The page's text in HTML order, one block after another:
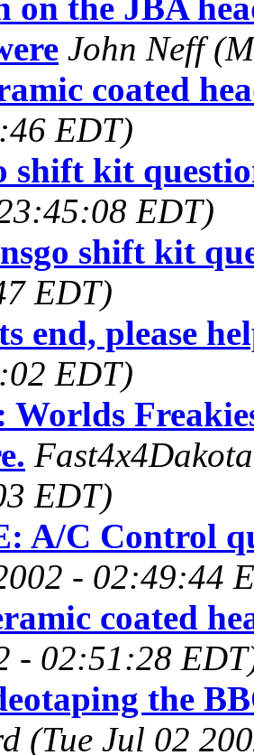
on the JBA
John Neff
coated
EDT)
shift kit
EDT)
shift kit
EDT)
end, please
EDT)
Worlds
EDT)
A/C Control
- 02:49:44
coated
- 02:51:28
the
(Tue Jul 02